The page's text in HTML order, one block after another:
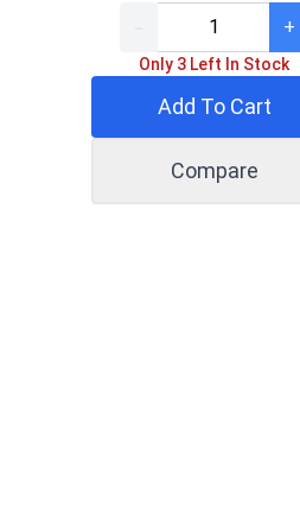
+
Only 3 Left In Stock
Add To Cart
Compare